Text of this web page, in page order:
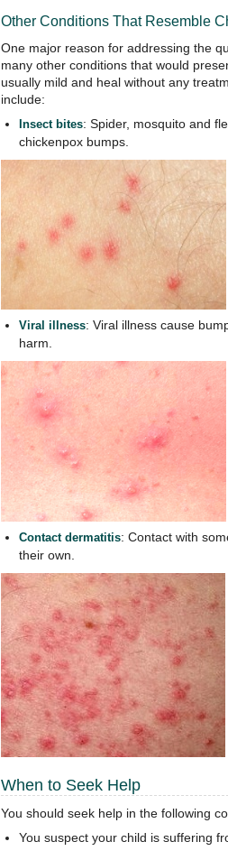
Other Conditions That Resemble
One major reason for addressing the
many other conditions that would
usually mild and heal without any
include:
Insect bites: Spider, mosquito and
chickenpox bumps.
Viral illness: Viral illness cause
harm.
Contact dermatitis: Contact with
their own.
When to Seek Help
You should seek help in the following
You suspect your child is suffering